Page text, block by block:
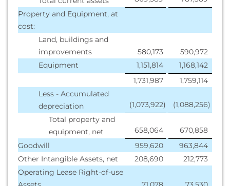
Property and Equipment, at
cost:
Land, buildings and
improvements
580,173
590,972
Equipment
1,151,814
1,168,142
1,731,987
1,759,114
Less - Accumulated
depreciation
(1,073,922) (1,088,256)
Total property and
equipment, net
658,064
670,858
Goodwill
959,620
963,844
Other Intangible Assets, net
208,690
212,773
Operating Lease Right-of-use